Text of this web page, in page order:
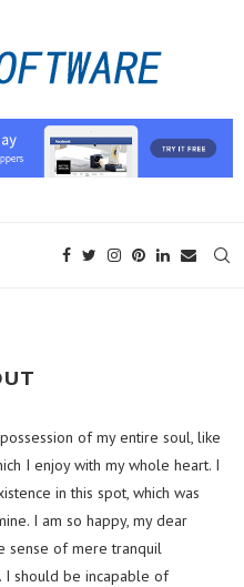
of my entire soul, like
I enjoy with my whole heart. I
in this spot, which was
I am so happy, my dear
sense of mere tranquil
I should be incapable of